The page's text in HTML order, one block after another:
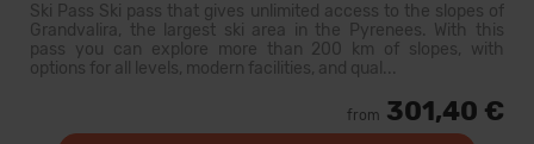
Ski Pass Ski pass that gives unlimited access to the slopes of
Grandvalira, the largest ski area in the Pyrenees. With this
pass you can explore more than 200 km of slopes, with
options for all levels, modern facilities, and qual...
from 301,40 €